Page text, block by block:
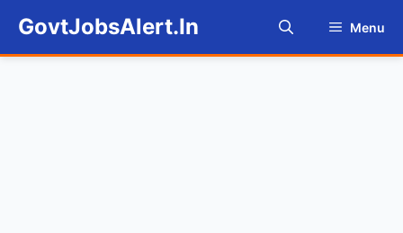
content
GovtJobsAlert.In Menu